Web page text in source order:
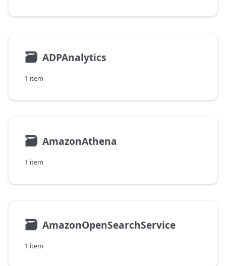
🗃 ADPAnalytics
1 item
🗃 AmazonAthena
1 item
🗃 AmazonOpenSearchService
1 item